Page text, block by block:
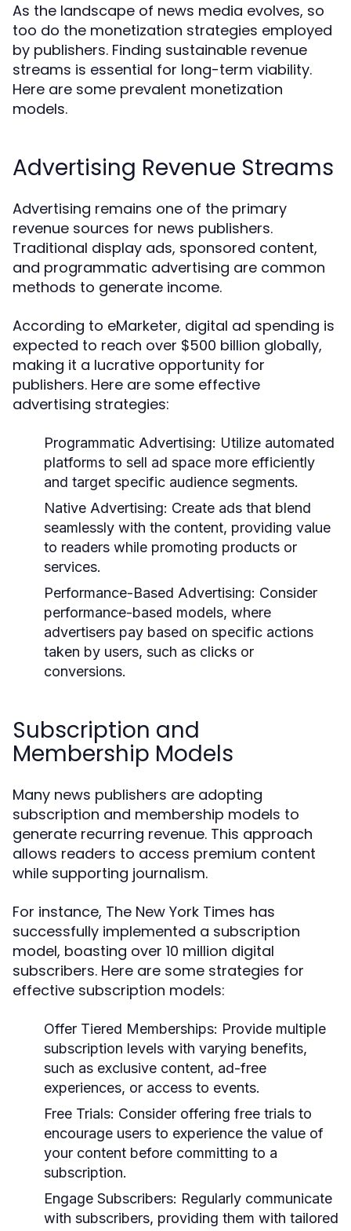
As the landscape of news media evolves, so
too do the monetization strategies employed
by publishers. Finding sustainable revenue
streams is essential for long-term viability.
Here are some prevalent monetization
models.
Advertising Revenue Streams
Advertising remains one of the primary
revenue sources for news publishers.
Traditional display ads, sponsored content,
and programmatic advertising are common
methods to generate income.
According to eMarketer, digital ad spending is
expected to reach over $500 billion globally,
making it a lucrative opportunity for
publishers. Here are some effective
advertising strategies:
Programmatic Advertising: Utilize automated
platforms to sell ad space more efficiently
and target specific audience segments.
Native Advertising: Create ads that blend
seamlessly with the content, providing value
to readers while promoting products or
services.
Performance-Based Advertising: Consider
performance-based models, where
advertisers pay based on specific actions
taken by users, such as clicks or
conversions.
Subscription and
Membership Models
Many news publishers are adopting
subscription and membership models to
generate recurring revenue. This approach
allows readers to access premium content
while supporting journalism.
For instance, The New York Times has
successfully implemented a subscription
model, boasting over 10 million digital
subscribers. Here are some strategies for
effective subscription models:
Offer Tiered Memberships: Provide multiple
subscription levels with varying benefits,
such as exclusive content, ad-free
experiences, or access to events.
Free Trials: Consider offering free trials to
encourage users to experience the value of
your content before committing to a
subscription.
Engage Subscribers: Regularly communicate
with subscribers, providing them with tailored